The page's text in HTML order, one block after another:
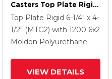
Casters Top Plate Rigid
Caster With 6 X 2
Moldon Polyurethane
(Cast Iron Core) Wheel
Top Plate Rigid 6-1/4" x 4-
1/2" (MTG2) with 1200 6x2
Moldon Polyurethane
VIEW DETAILS